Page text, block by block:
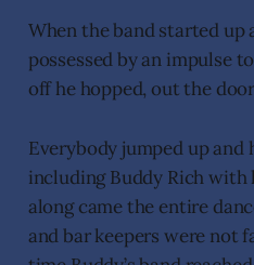
When the band started up
possessed by an impulse
off he hopped, out the
Everybody jumped up and
including Buddy Rich with
along came the entire
and bar keepers were not